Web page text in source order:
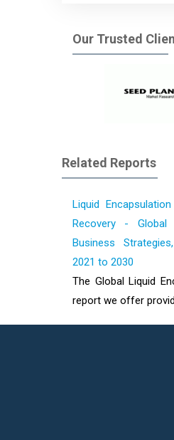
Our Trusted
Related Reports
Liquid
Recovery - Global
Business
2021 to 2030
The Global Liquid
report we offer